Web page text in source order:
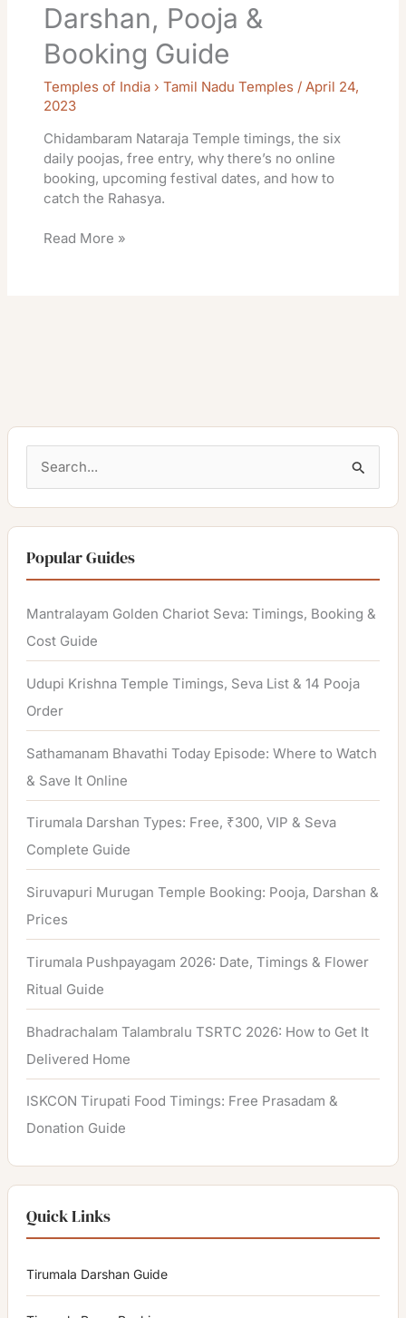
Darshan, Pooja &
Booking Guide
Temples of India › Tamil Nadu Temples / April 24,
2023
Chidambaram Nataraja Temple timings, the six
daily poojas, free entry, why there’s no online
booking, upcoming festival dates, and how to
catch the Rahasya.
Read More »
a
r
c
h
f
o
r
:
Popular Guides
Mantralayam Golden Chariot Seva: Timings, Booking &
Cost Guide
Udupi Krishna Temple Timings, Seva List & 14 Pooja
Order
Sathamanam Bhavathi Today Episode: Where to Watch
& Save It Online
Tirumala Darshan Types: Free, ₹300, VIP & Seva
Complete Guide
Siruvapuri Murugan Temple Booking: Pooja, Darshan &
Prices
Tirumala Pushpayagam 2026: Date, Timings & Flower
Ritual Guide
Bhadrachalam Talambralu TSRTC 2026: How to Get It
Delivered Home
ISKCON Tirupati Food Timings: Free Prasadam &
Donation Guide
Quick Links
Tirumala Darshan Guide